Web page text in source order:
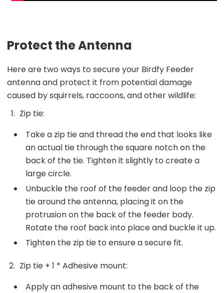
Protect the Antenna
Here are two ways to secure your Birdfy Feeder
antenna and protect it from potential damage
caused by squirrels, raccoons, and other wildlife:
Zip tie:
Take a zip tie and thread the end that looks like
an actual tie through the square notch on the
back of the tie. Tighten it slightly to create a
large circle.
Unbuckle the roof of the feeder and loop the zip
tie around the antenna, placing it on the
protrusion on the back of the feeder body.
Rotate the roof back into place and buckle it up.
Tighten the zip tie to ensure a secure fit.
Zip tie + 1 * Adhesive mount:
Apply an adhesive mount to the back of the